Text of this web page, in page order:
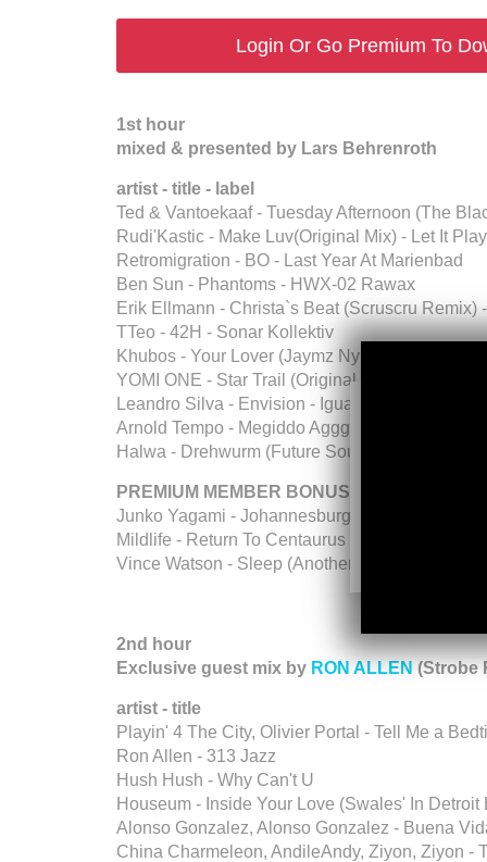
Login Or Go Premium To
1st hour
mixed & presented by Lars Behrenroth
artist - title - label
Ted & Vantoekaaf - Tuesday Afternoon (The
Rudi'Kastic - Make Luv(Original Mix) - Let It Play
Retromigration - BO - Last Year At Marienbad
Ben Sun - Phantoms - HWX-02 Rawax
Erik Ellmann - Christa`s Beat (Scruscru Remix)
TTeo - 42H - Sonar Kollektiv
Khubos - Your Lover (Jaymz Nylon Afrotech
YOMI ONE - Star Trail (Original Mix) - Broadcite
Leandro Silva - Envision - Igual Records
Arnold Tempo - Megiddo Aggghba (Original
Halwa - Drehwurm (Future Sounds Of Kraut
PREMIUM MEMBER BONUS
Junko Yagami - Johannesburg - Tokyo Riddim
Mildlife - Return To Centaurus - Heavenly
Vince Watson - Sleep (Another Moment In Time
2nd hour
Exclusive guest mix by RON ALLEN (Strobe
artist - title
Playin' 4 The City, Olivier Portal - Tell Me a
Ron Allen - 313 Jazz
Hush Hush - Why Can't U
Houseum - Inside Your Love (Swales' In Detroit
Alonso Gonzalez, Alonso Gonzalez - Buena
China Charmeleon, AndileAndy, Ziyon, Ziyon -